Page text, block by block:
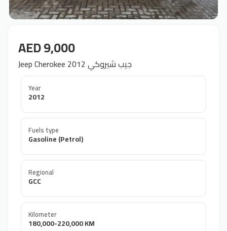
AED 9,000
Jeep Cherokee 2012 جيب شيروكي
Year
2012
Fuels type
Gasoline (Petrol)
Regional
GCC
Kilometer
180,000-220,000 KM